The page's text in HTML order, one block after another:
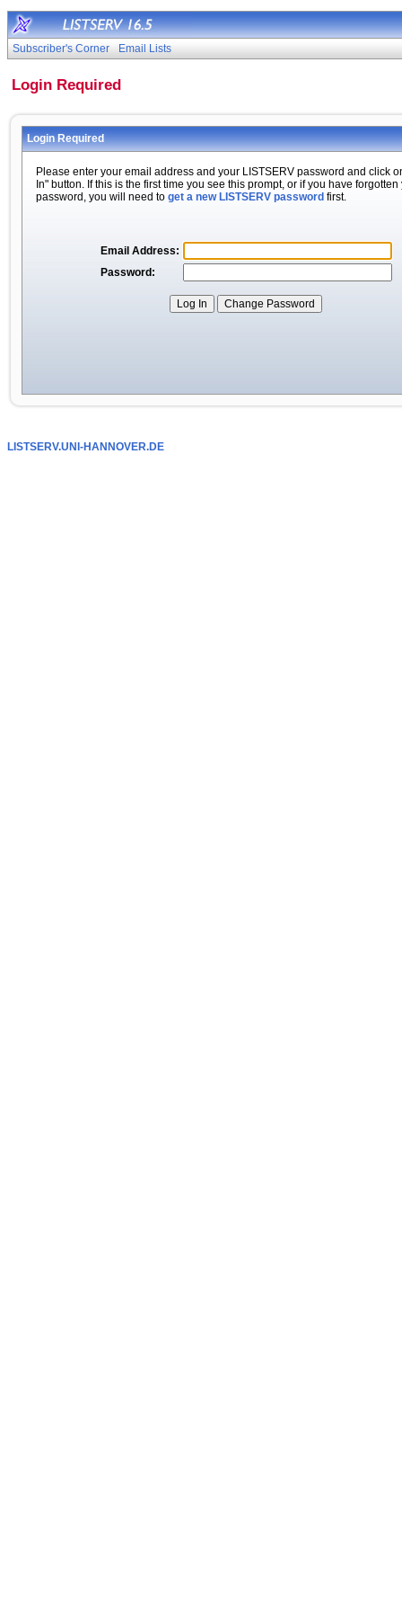
Subscriber's Corner Email Lists
Login Required
Login Required
Please enter your email address and your LISTSERV password and click
In" button. If this is the first time you see this prompt, or if you have forgotten
password, you will need to get a new LISTSERV password first.
Email Address:
Password:
LISTSERV.UNI-HANNOVER.DE